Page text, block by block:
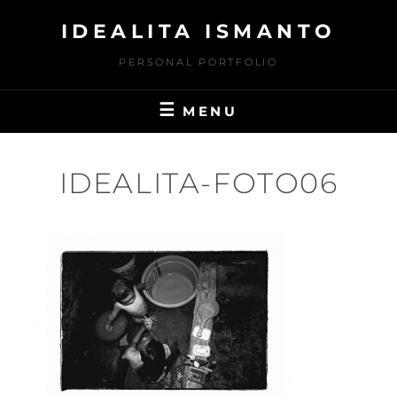
IDEALITA ISMANTO
PERSONAL PORTFOLIO
MENU
IDEALITA-FOTO06